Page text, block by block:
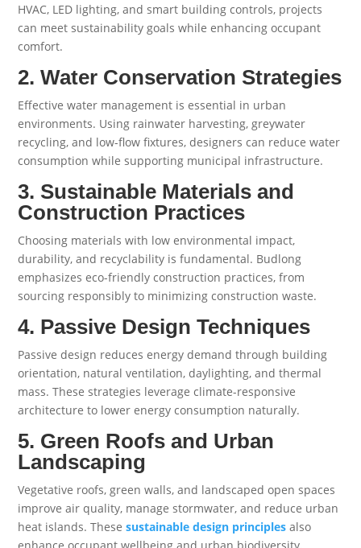
HVAC, LED lighting, and smart building controls, projects
can meet sustainability goals while enhancing occupant
comfort.
2. Water Conservation Strategies
Effective water management is essential in urban
environments. Using rainwater harvesting, greywater
recycling, and low-flow fixtures, designers can reduce water
consumption while supporting municipal infrastructure.
3. Sustainable Materials and
Construction Practices
Choosing materials with low environmental impact,
durability, and recyclability is fundamental. Budlong
emphasizes eco-friendly construction practices, from
sourcing responsibly to minimizing construction waste.
4. Passive Design Techniques
Passive design reduces energy demand through building
orientation, natural ventilation, daylighting, and thermal
mass. These strategies leverage climate-responsive
architecture to lower energy consumption naturally.
5. Green Roofs and Urban
Landscaping
Vegetative roofs, green walls, and landscaped open spaces
improve air quality, manage stormwater, and reduce urban
heat islands. Thesesustainable design principles also